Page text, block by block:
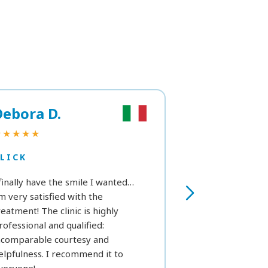
D.
have the smile I wanted…
very satisfied with the
The clinic is highly
and qualified:
courtesy and
I recommend it to